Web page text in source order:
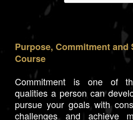
Purpose, Commitment and
Course
Commitment is one of
qualities a person can
pursue your goals with
challenges and achieve